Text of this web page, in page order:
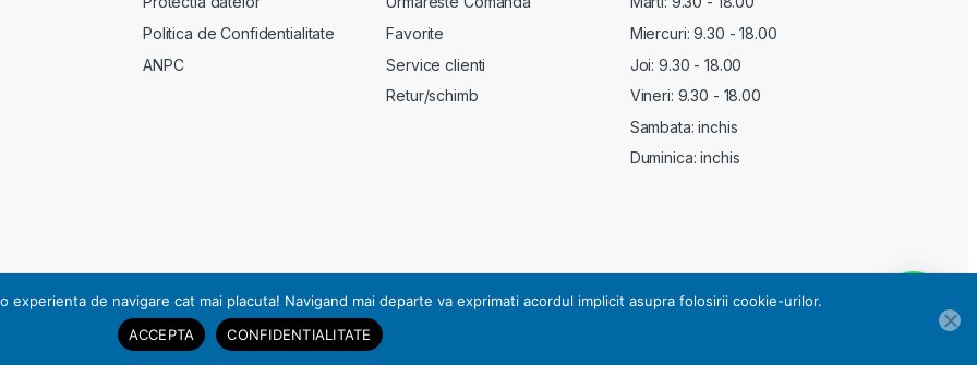
Politica de Confidentialitate
ANPC
Favorite
Service clienti
Retur/schimb
Miercuri:9.30 - 18.00
Joi: 9.30 - 18.00
Vineri: 9.30 - 18.00
Sambata: inchis
Duminica: inchis
notificarea nr. 17178 din 13.07.2010.
rezervate | RO23504970 | J2008004760405.
de navigare cat mai placuta! Navigand mai departe va exprimati acordul implicit asupra folosirii cookie-urilor.
ACCEPTA
CONFIDENTIALITATE